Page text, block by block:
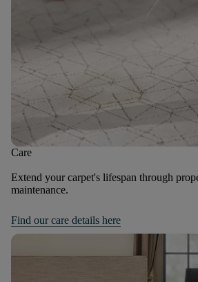
Care
Extend your carpet's lifespan through
maintenance.
Find our care details here